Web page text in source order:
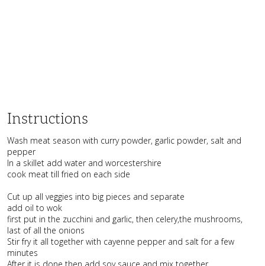
Instructions
Wash meat season with curry powder, garlic powder, salt and
pepper
In a skillet add water and worcestershire
cook meat till fried on each side
Cut up all veggies into big pieces and separate
add oil to wok
first put in the zucchini and garlic, then celery,the mushrooms,
last of all the onions
Stir fry it all together with cayenne pepper and salt for a few
minutes